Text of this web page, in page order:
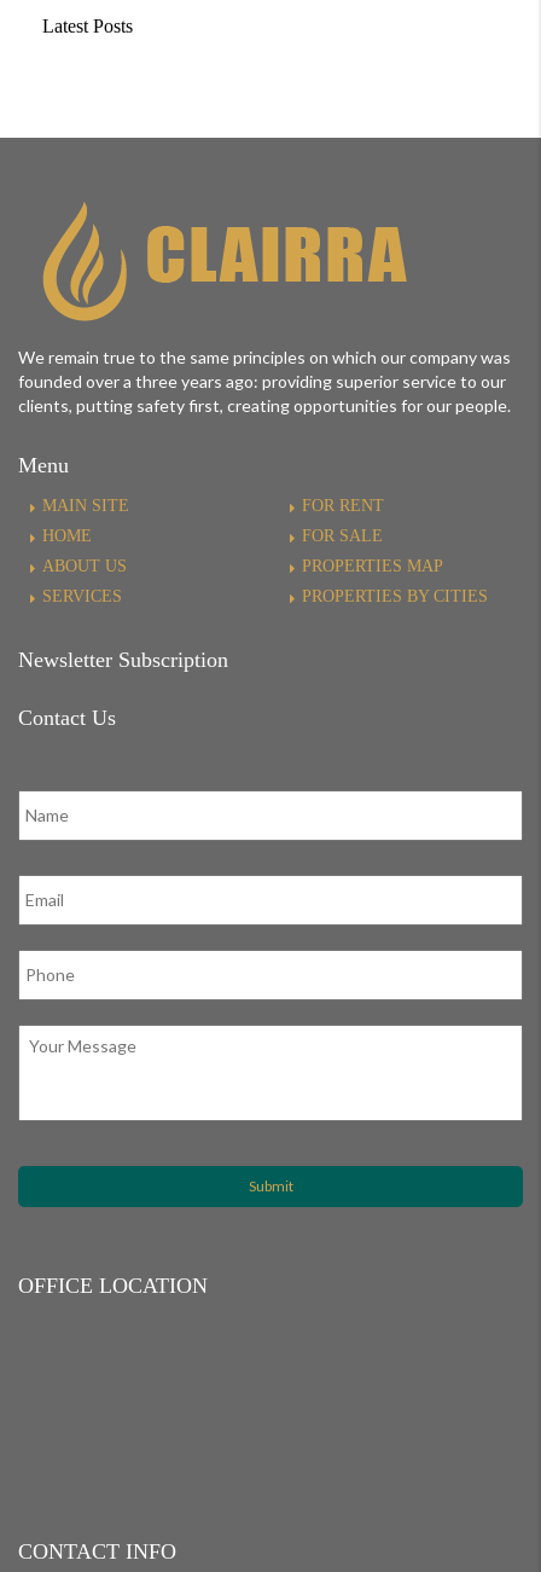
Latest Posts
We remain true to the same principles on which our company was
founded over a three years ago: providing superior service to our
clients, putting safety first, creating opportunities for our people.
Menu
MAIN SITE
HOME
ABOUT US
SERVICES
FOR RENT
FOR SALE
PROPERTIES MAP
PROPERTIES BY CITIES
Newsletter Subscription
Contact Us
OFFICE LOCATION
CONTACT INFO